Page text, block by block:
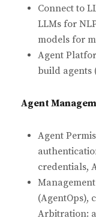
Connect to
LLMs for
models for
Agent
build agents
Agent
Agent
credentials,
(AgentOps),
Arbitration: